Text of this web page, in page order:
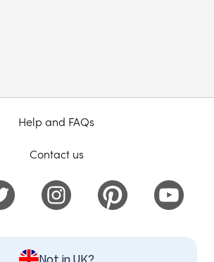
Help and FAQs
Contact us